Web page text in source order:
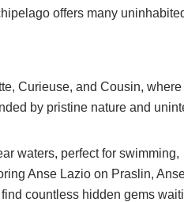
offers many
Curieuse, and Cousin, where
by pristine nature and
waters, perfect for swimming,
Anse Lazio on Praslin,
countless hidden gems